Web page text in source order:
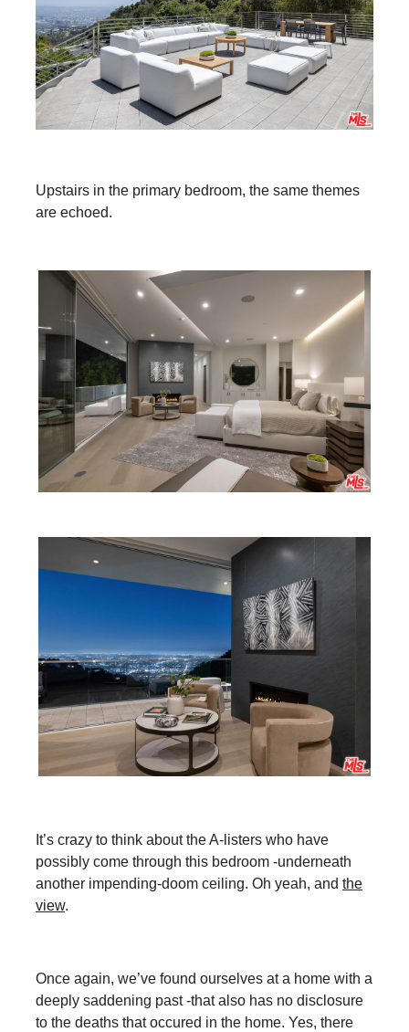
Upstairs in the primary bedroom, the same themes
are echoed.
It’s crazy to think about the A-listers who have
possibly come through this bedroom -underneath
another impending-doom ceiling. Oh yeah, and the
view.
Once again, we’ve found ourselves at a home with a
deeply saddening past -that also has no disclosure
to the deaths that occured in the home. Yes, there